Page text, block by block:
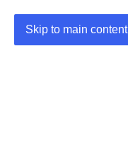
Skip to main content